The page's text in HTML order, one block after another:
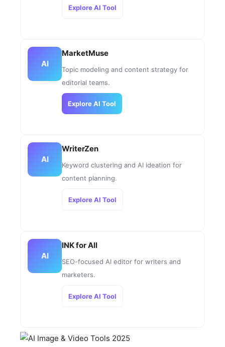
Explore AI Tool
AI
MarketMuse
Topic modeling and content strategy for
editorial teams.
Explore AI Tool
AI
WriterZen
Keyword clustering and AI ideation for
content planning.
Explore AI Tool
AI
INK for All
SEO-focused AI editor for writers and
marketers.
Explore AI Tool